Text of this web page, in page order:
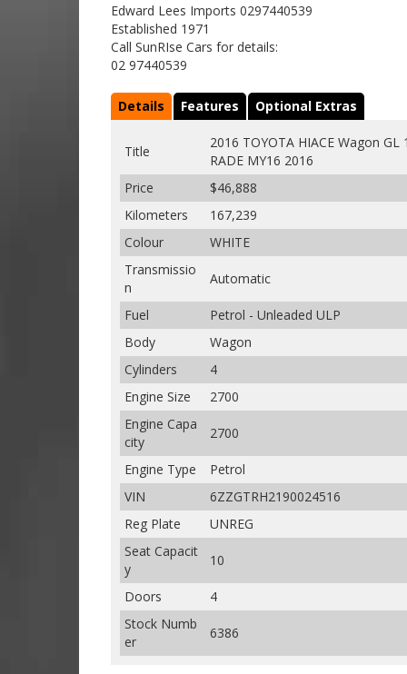
Edward Lees Imports 0297440539
Established 1971
Call SunRIse Cars for details:
02 97440539
Details Features Optional Extras
Title
2016 TOYOTA HIACE Wagon
RADE MY16 2016
Price
$46,888
Kilometers
167,239
Colour
WHITE
Transmissio
n
Automatic
Fuel
Petrol - Unleaded ULP
Body
Wagon
Cylinders
4
Engine Size
2700
Engine Capa
city
2700
Engine Type
Petrol
VIN
6ZZGTRH2190024516
Reg Plate
UNREG
Seat Capacit
y
10
Doors
4
Stock Numb
er
6386